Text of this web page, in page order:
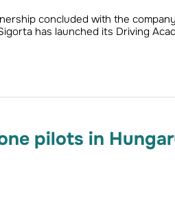
concluded with the company
has launched its Driving
pilots in